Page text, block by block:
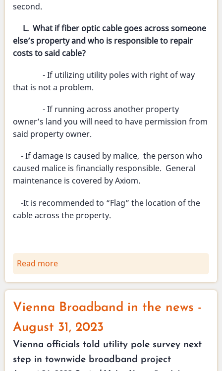
second.
L. What if fiber optic cable goes across someone
else’s property and who is responsible to repair
costs to said cable?
- If utilizing utility poles with right of way
that is not a problem.
- If running across another property
owner’s land you will need to have permission from
said property owner.
- If damage is caused by malice, the person who
caused malice is financially responsible. General
maintenance is covered by Axiom.
-It is recommended to “Flag” the location of the
cable across the property.
Read more
Broadband
August
29,
2023
Informational
meeting
-
Questions
Vienna Broadband in the news -
August 31, 2023
Vienna officials told utility pole survey next
step in townwide broadband project